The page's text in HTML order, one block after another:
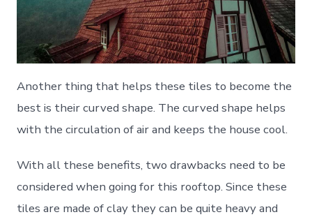
Another thing that helps these tiles to become the
best is their curved shape. The curved shape helps
with the circulation of air and keeps the house cool.
With all these benefits, two drawbacks need to be
considered when going for this rooftop. Since these
tiles are made of clay they can be quite heavy and